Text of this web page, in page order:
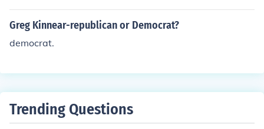
Greg Kinnear-republican or Democrat?
democrat.
Trending Questions